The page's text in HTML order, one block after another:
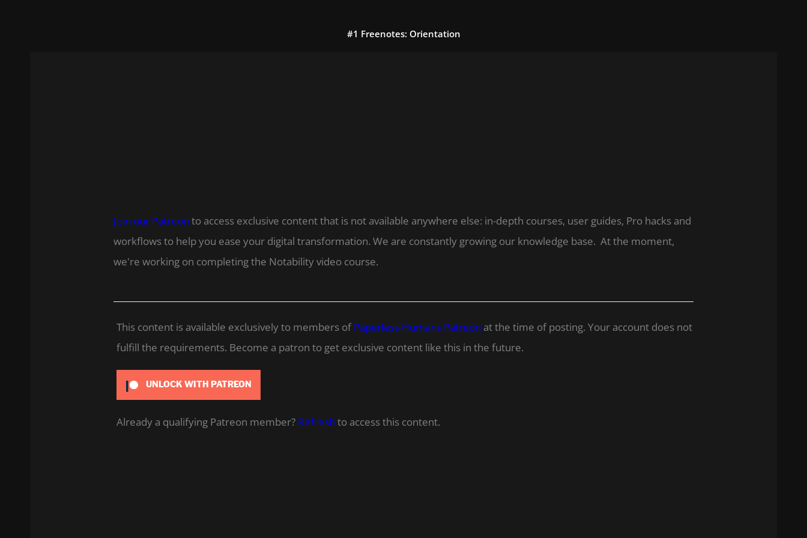
#1 Freenotes: Orientation
Join our Patreon to access exclusive content that is not available anywhere else: in-depth courses, user guides, Pro hacks and
workflows to help you ease your digital transformation. We are constantly growing our knowledge base. At the moment,
we're working on completing the Notability video course.
This content is available exclusively to members ofPaperless Humans Patreon at the time of posting. Your account does not
fulfill the requirements. Become a patron to get exclusive content like this in the future.
UNLOCK WITH PATREON
Already a qualifying Patreon member? Refresh to access this content.